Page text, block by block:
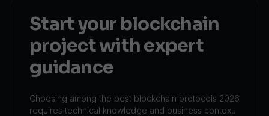
Start your blockchain
project with expert
guidance
Choosing among the best blockchain protocols 2026
requires technical knowledge and business context.